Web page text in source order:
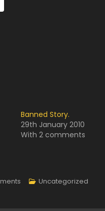
Banned Story.
29th January 2010
With 2 comments
On
Uncategorized